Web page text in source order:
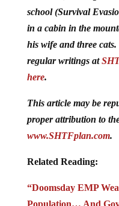
school (Survival
in a cabin in the
his wife and three
regular writings at
here.
This article may be
proper attribution to
www.SHTFplan.com.
Related Reading:
“Doomsday EMP
Population… And